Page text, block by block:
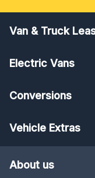
Van & Truck
Electric Vans
Conversions
Vehicle Extras
About us